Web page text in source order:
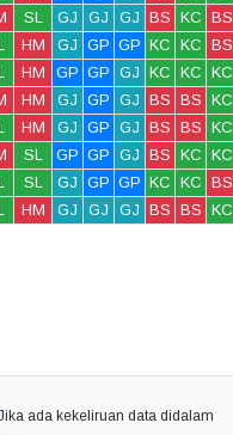
SL GJ GJ GJ BS KC BS
HM GJ GP GP KC KC BS
HM GP GP GJ KC KC KC
HM GJ GP GJ BS BS KC
HM GJ GP GJ BS BS KC
SL GP GP GJ BS KC KC
SL GJ GP GP KC KC BS
HM GJ GJ GJ BS BS KC
ada kekeliruan data didalam